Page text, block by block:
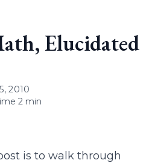
Elucidated
2010
2 min
is to walk through